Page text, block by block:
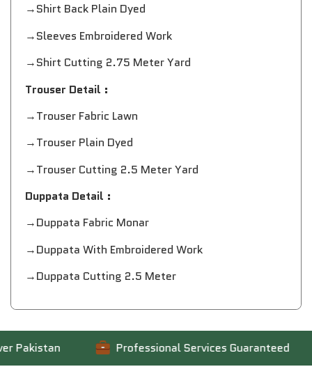
→Shirt Back Plain Dyed
→Sleeves Embroidered Work
→Shirt Cutting 2.75 Meter Yard
Trouser Detail :
→Trouser Fabric Lawn
→Trouser Plain Dyed
→Trouser Cutting 2.5 Meter Yard
Duppata Detail :
→Duppata Fabric Monar
→Duppata With Embroidered Work
→Duppata Cutting 2.5 Meter
Professional Services Guaranteed